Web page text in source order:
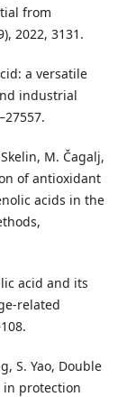
from
2022, 3131.
a versatile
industrial
M. Čagalj,
of antioxidant
acids in the
acid and its
related
S. Yao, Double
in protection